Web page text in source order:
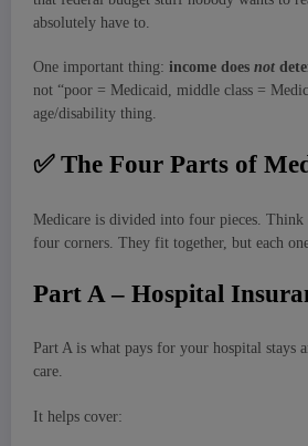
absolutely have to.
One important thing: income does not
not “poor = Medicaid, middle class =
age/disability thing.
✅ The Four Parts of
Medicare is divided into four pieces.
four corners. They fit together, but each
Part A – Hospital
Part A is what pays for your hospital stays
care.
It helps cover: